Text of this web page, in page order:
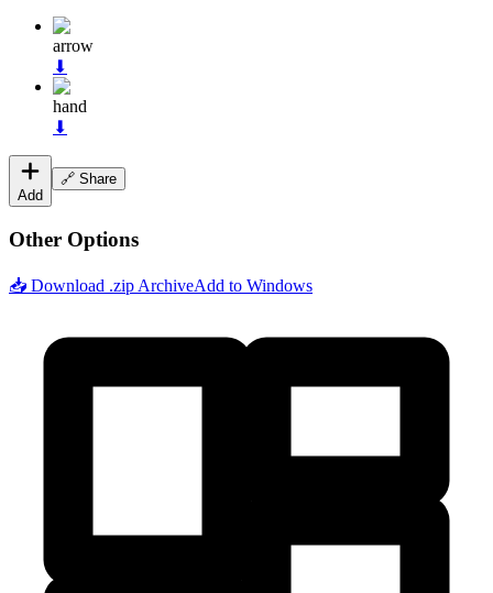
arrow
⬇
hand
⬇
Add
🔗 Share
Other Options
📥 Download .zip ArchiveAdd to Windows